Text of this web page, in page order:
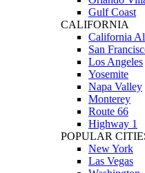
Gulf Coast
CALIFORNIA
California
San
Los Angeles
Yosemite
Napa Valley
Monterey
Route 66
Highway 1
POPULAR
New York
Las Vegas